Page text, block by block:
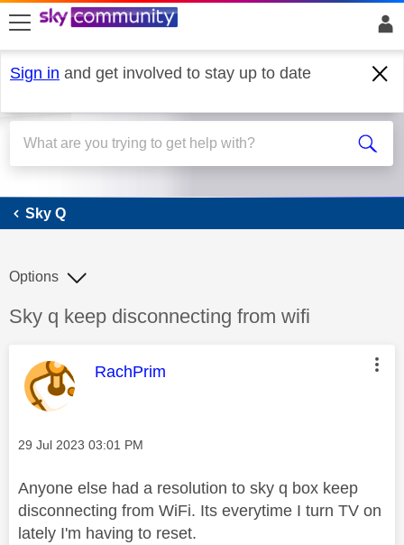
skip to search
skip to content
skip to footer
Sign in and get involved to stay up to date
Sky Q
Sky Q
Discussion topic:
Sky q keep disconnecting from wifi
Options
This message was authored by:
RachPrim
Message posted on
‎29 Jul 2023 03:01 PM
Anyone else had a resolution to sky q box keep
disconnecting from WiFi. Its everytime I turn TV on
lately I'm having to reset.